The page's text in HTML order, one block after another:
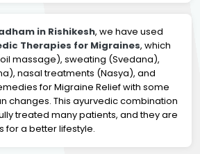
in Rishikesh, we have used
Therapies for Migraines, which
massage), sweating (Svedana),
nasal treatments (Nasya), and
for Migraine Relief with some
changes. This ayurvedic combination
treated many patients, and they are
for a better lifestyle.